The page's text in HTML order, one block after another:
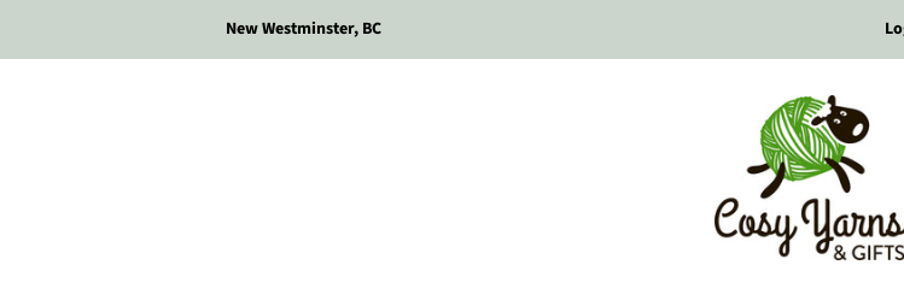
New Westminster, BC